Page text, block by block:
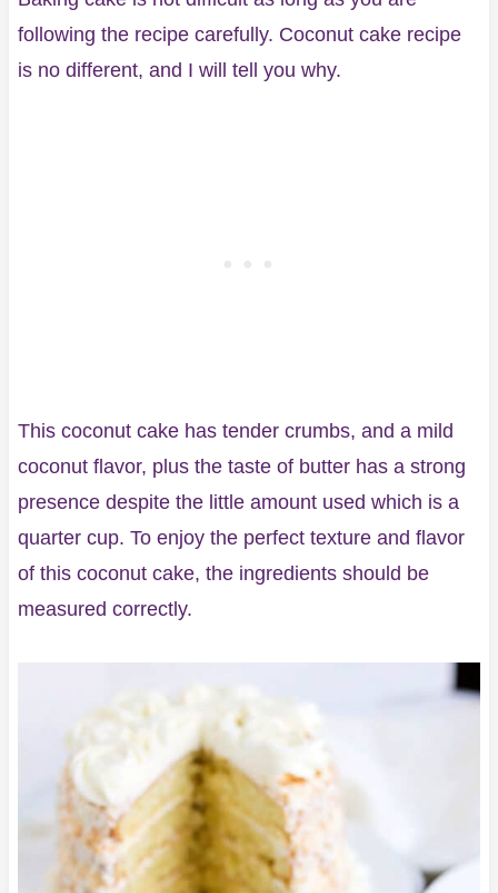
following the recipe carefully. Coconut cake recipe
is no different, and I will tell you why.
This coconut cake has tender crumbs, and a mild
coconut flavor, plus the taste of butter has a strong
presence despite the little amount used which is a
quarter cup. To enjoy the perfect texture and flavor
of this coconut cake, the ingredients should be
measured correctly.